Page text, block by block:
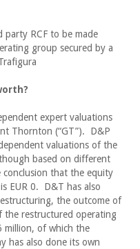
party RCF to be made
group secured by a
expert valuations
Thornton (“GT”). D&P
valuations of the
based on different
that the equity
EUR 0. D&T has also
the outcome of
restructured operating
million, of which the
has also done its own